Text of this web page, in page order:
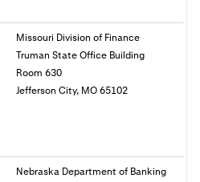
Missouri Division of Finance
Truman State Office Building
Room 630
Jefferson City, MO 65102
Nebraska Department of Banking